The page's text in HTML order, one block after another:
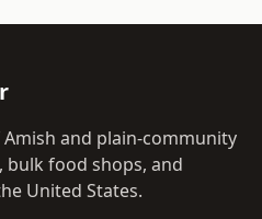
and plain-community
bulk food shops, and
United States.